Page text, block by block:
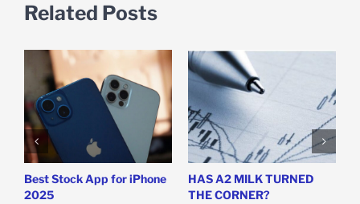
Related Posts
Best Stock App for iPhone
2025
HAS A2 MILK TURNED
THE CORNER?